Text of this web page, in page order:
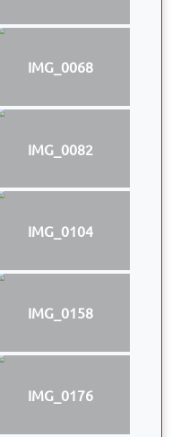
IMG_0068
IMG_0082
IMG_0104
IMG_0158
IMG_0176